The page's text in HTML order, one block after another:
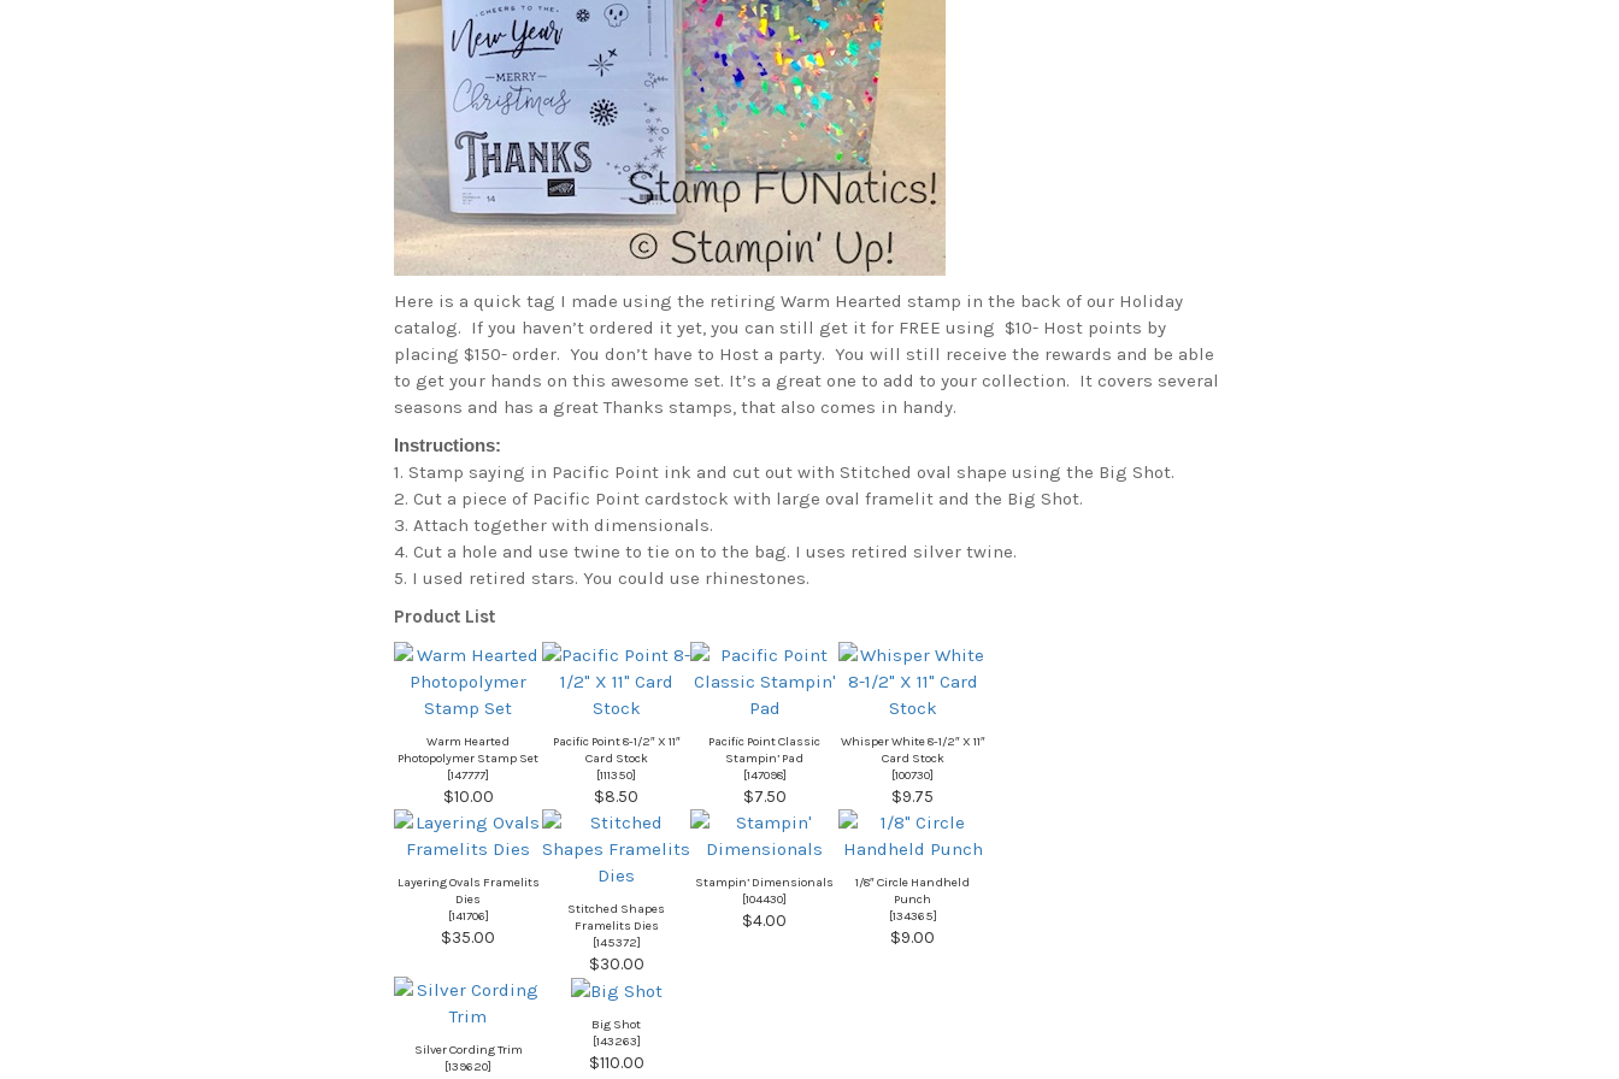
Here is a quick tag I made using the retiring Warm Hearted stamp in the back of our Holiday
catalog. If you haven’t ordered it yet, you can still get it for FREE using $10- Host points by
placing $150- order. You don’t have to Host a party. You will still receive the rewards and be able
to get your hands on this awesome set. It’s a great one to add to your collection. It covers several
seasons and has a great Thanks stamps, that also comes in handy.
Instructions:
1. Stamp saying in Pacific Point ink and cut out with Stitched oval shape using the Big Shot.
2. Cut a piece of Pacific Point cardstock with large oval framelit and the Big Shot.
3. Attach together with dimensionals.
4. Cut a hole and use twine to tie on to the bag. I uses retired silver twine.
5. I used retired stars. You could use rhinestones.
Product List
Warm Hearted
Photopolymer Stamp Set
[147777]
$10.00
Pacific Point 8-1/2″ X 11″
Card Stock
[111350]
$8.50
Pacific Point Classic
Stampin’ Pad
[147098]
$7.50
Whisper White 8-1/2″ X 11″
Card Stock
[100730]
$9.75
Layering Ovals Framelits
Dies
[141706]
$35.00
Stitched Shapes
Framelits Dies
[145372]
$30.00
Stampin’ Dimensionals
[104430]
$4.00
1/8″ Circle Handheld
Punch
[134365]
$9.00
Silver Cording Trim
[139620]
Big Shot
[143263]
$110.00